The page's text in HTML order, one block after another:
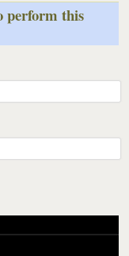
perform this